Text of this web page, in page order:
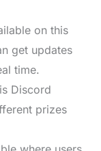
on this
get updates
time.
Discord
prizes